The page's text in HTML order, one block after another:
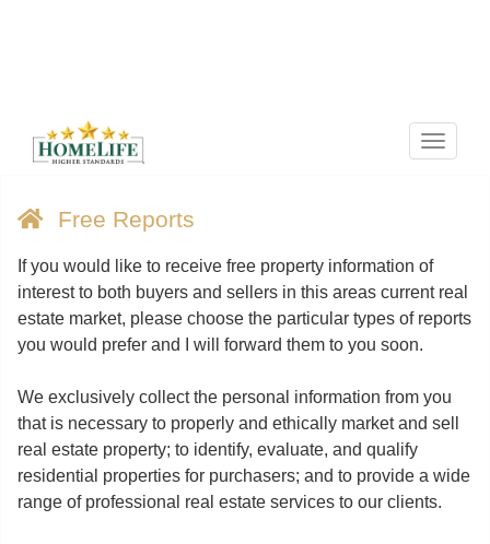
Menu
Free Reports
If you would like to receive free property information of
interest to both buyers and sellers in this areas current real
estate market, please choose the particular types of reports
you would prefer and I will forward them to you soon.
We exclusively collect the personal information from you
that is necessary to properly and ethically market and sell
real estate property; to identify, evaluate, and qualify
residential properties for purchasers; and to provide a wide
range of professional real estate services to our clients.